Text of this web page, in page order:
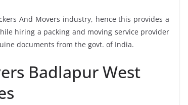
And Movers industry, hence this provides a
hiring a packing and moving service provider
documents from the govt. of India.
Badlapur West